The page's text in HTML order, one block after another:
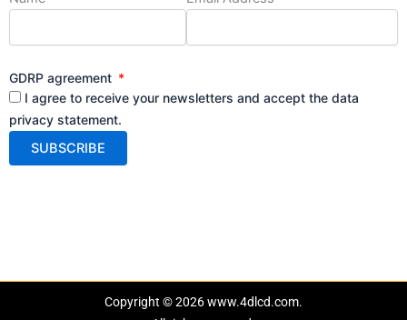
GDRP agreement
I agree to receive your newsletters and accept the data
privacy statement.
Copyright © 2026 www.4dlcd.com.